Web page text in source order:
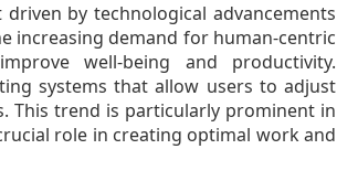
by technological advancements
increasing demand for human-centric
well-being and productivity.
systems that allow users to adjust
This trend is particularly prominent in
role in creating optimal work and